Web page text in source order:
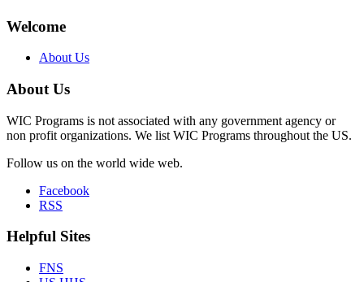
Welcome
About Us
About Us
WIC Programs is not associated with any government agency or
non profit organizations. We list WIC Programs throughout the US.
Follow us on the world wide web.
Facebook
RSS
Helpful Sites
FNS